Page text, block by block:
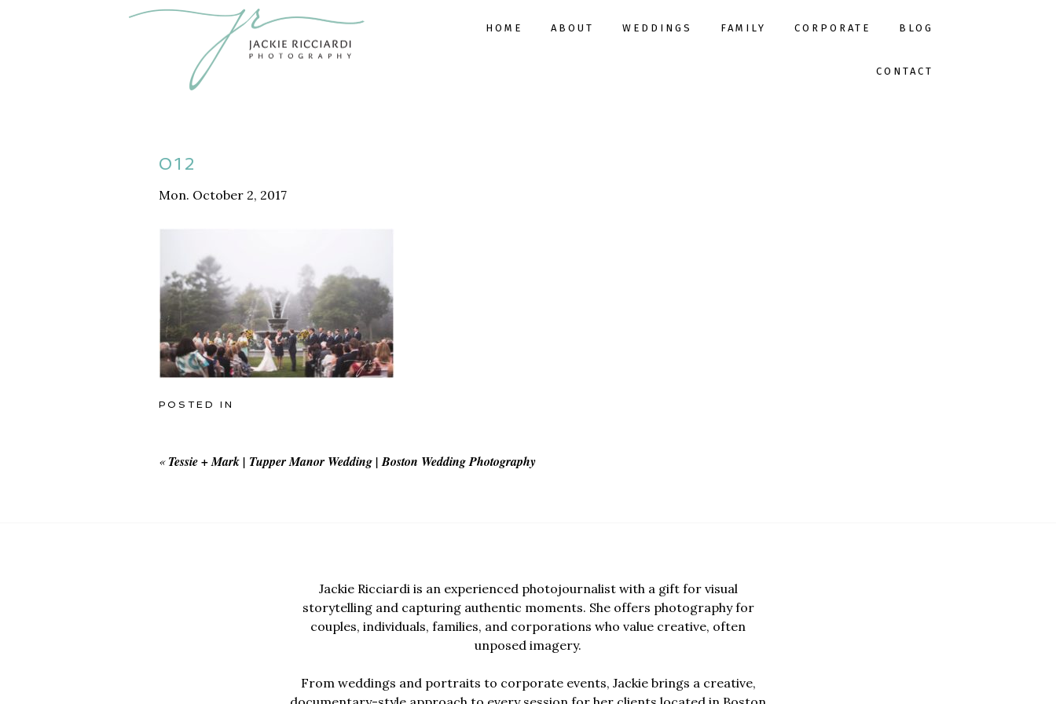
HOME ABOUT WEDDINGS FAMILY CORPORATE BLOG
CONTACT
012
Mon. October 2, 2017
POSTED IN
« Tessie + Mark | Tupper Manor Wedding | Boston Wedding Photography
Jackie Ricciardi is an experienced photojournalist with a gift for visual
storytelling and capturing authentic moments. She offers photography for
couples, individuals, families, and corporations who value creative, often
unposed imagery.
From weddings and portraits to corporate events, Jackie brings a creative,